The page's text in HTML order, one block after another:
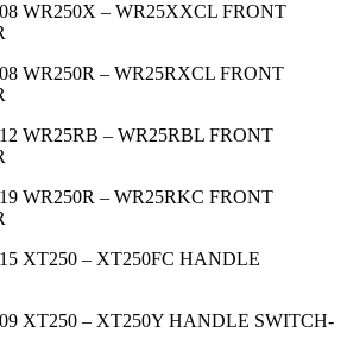
WR250X – WR25XXCL FRONT
WR250R – WR25RXCL FRONT
WR25RB – WR25RBL FRONT
WR250R – WR25RKC FRONT
XT250 – XT250FC HANDLE
XT250 – XT250Y HANDLE SWITCH-